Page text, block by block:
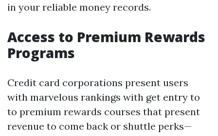
in your reliable money records.
Access to Premium Rewards
Programs
Credit card corporations present users
with marvelous rankings with get entry to
to premium rewards courses that present
revenue to come back or shuttle perks—